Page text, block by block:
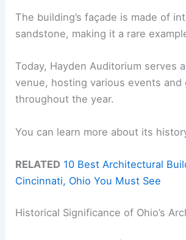
The building’s façade is made of
sandstone, making it a rare
Today, Hayden Auditorium serves
venue, hosting various events and
throughout the year.
You can learn more about its
RELATED 10 Best Architectural
Cincinnati, Ohio You Must See
Historical Significance of Ohio’s